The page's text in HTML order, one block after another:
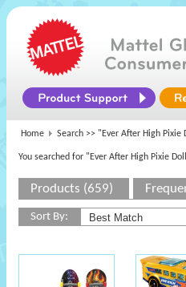
Home Search >> "Ever After High Pixie
You searched for "Ever After High Pixie
Products (659)
Sort By: